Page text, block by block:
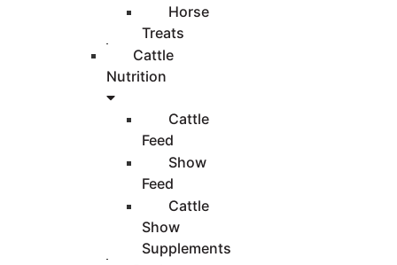
Horse
Treats
Cattle
Nutrition
Cattle
Feed
Show
Feed
Cattle
Show
Supplements